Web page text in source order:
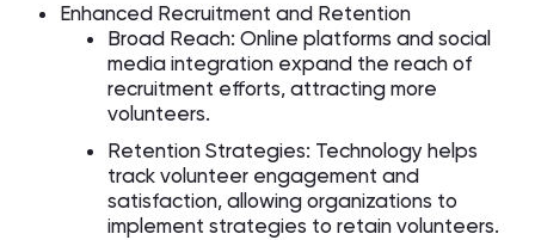
Enhanced Recruitment and Retention
Broad Reach: Online platforms and social
media integration expand the reach of
recruitment efforts, attracting more
volunteers.
Retention Strategies: Technology helps
track volunteer engagement and
satisfaction, allowing organizations to
implement strategies to retain volunteers.